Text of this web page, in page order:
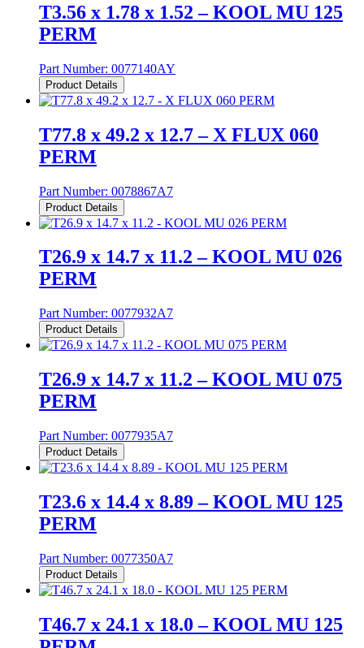
T3.56 x 1.78 x 1.52 – KOOL MU 125
PERM
Part Number: 0077140AY
Product Details
T77.8 x 49.2 x 12.7 – X FLUX 060
PERM
Part Number: 0078867A7
Product Details
T26.9 x 14.7 x 11.2 – KOOL MU 026
PERM
Part Number: 0077932A7
Product Details
T26.9 x 14.7 x 11.2 – KOOL MU 075
PERM
Part Number: 0077935A7
Product Details
T23.6 x 14.4 x 8.89 – KOOL MU 125
PERM
Part Number: 0077350A7
Product Details
T46.7 x 24.1 x 18.0 – KOOL MU 125